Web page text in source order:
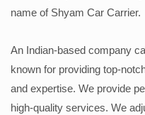
name of Shyam Car Carrier.
An Indian-based company
known for providing top-
and expertise. We provide
high-quality services. We